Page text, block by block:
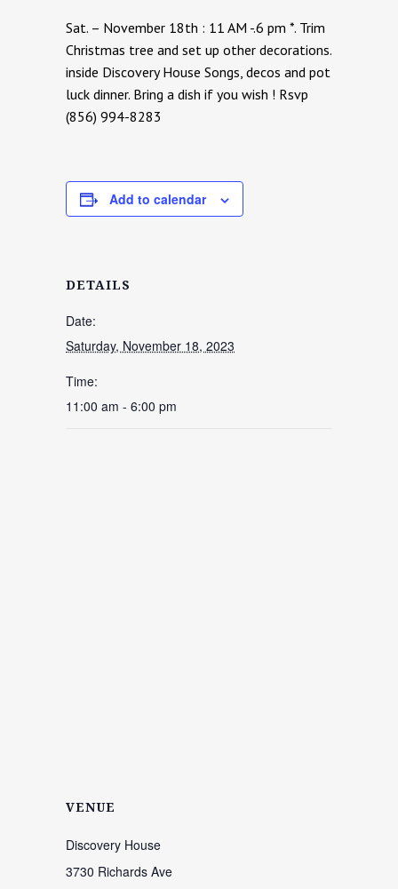
Sat. – November 18th : 11 AM -.6 pm *. Trim
Christmas tree and set up other decorations.
inside Discovery House Songs, decos and pot
luck dinner. Bring a dish if you wish ! Rsvp
(856) 994-8283
Add to calendar
DETAILS
Date:
Saturday, November 18, 2023
Time:
11:00 am - 6:00 pm
VENUE
Discovery House
3730 Richards Ave